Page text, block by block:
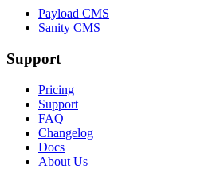
Payload CMS
Sanity CMS
Support
Pricing
Support
FAQ
Changelog
Docs
About Us